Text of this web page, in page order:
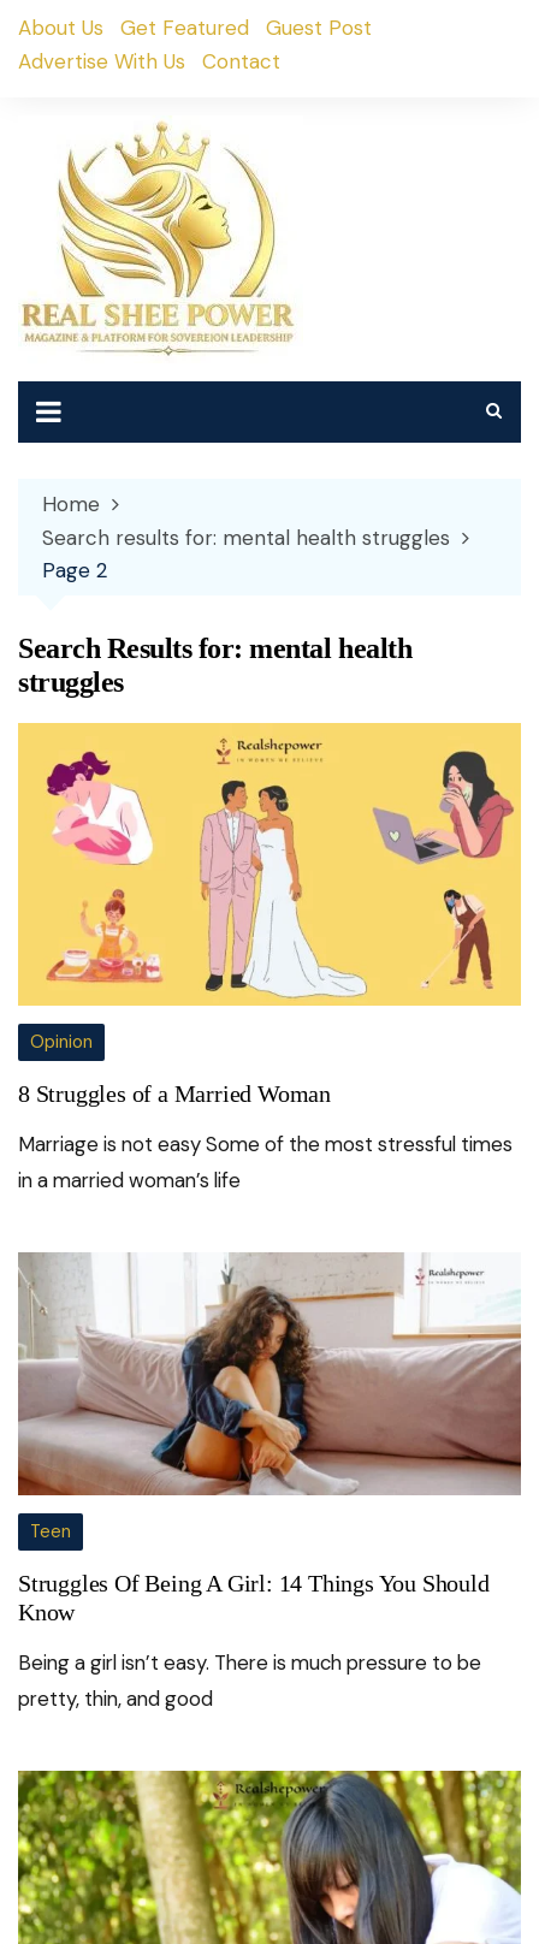
SkipAbout Us Get Featured
Guest Post
Advertise With Us
Contact
Home
Search results for: mental health struggles
Page 2
Search Results for:mental health
struggles
Opinion
8 Struggles of a Married Woman
Marriage is not easy Some of the most stressful times
in a married woman’s life
Teen
Struggles Of Being A Girl: 14 Things You Should
Know
Being a girl isn’t easy. There is much pressure to be
pretty, thin, and good